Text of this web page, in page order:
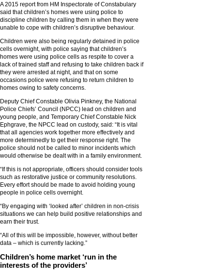
A 2015 report from HM Inspectorate of Constabulary
said that children’s homes were using police to
discipline children by calling them in when they were
unable to cope with children’s disruptive behaviour.
Children were also being regularly detained in police
cells overnight, with police saying that children’s
homes were using police cells as respite to cover a
lack of trained staff and refusing to take children back if
they were arrested at night, and that on some
occasions police were refusing to return children to
homes owing to safety concerns.
Deputy Chief Constable Olivia Pinkney, the National
Police Chiefs’ Council (NPCC) lead on children and
young people, and Temporary Chief Constable Nick
Ephgrave, the NPCC lead on custody, said: “It is vital
that all agencies work together more effectively and
more determinedly to get their response right. The
police should not be called to minor incidents which
would otherwise be dealt with in a family environment.
“If this is not appropriate, officers should consider tools
such as restorative justice or community resolutions.
Every effort should be made to avoid holding young
people in police cells overnight.
“By engaging with ‘looked after’ children in non-crisis
situations we can help build positive relationships and
earn their trust.
“All of this will be impossible, however, without better
data – which is currently lacking.”
Children’s home market ‘run in the
interests of the providers’